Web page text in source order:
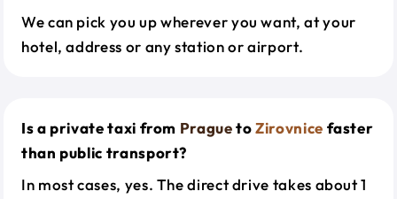
We can pick you up wherever you want, at your
hotel, address or any station or airport.
Is a private taxi from PraguetoZirovnice faster
than public transport?
In most cases, yes. The direct drive takes about 1